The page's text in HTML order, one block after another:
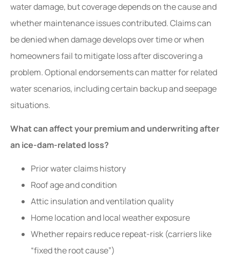
water damage, but coverage depends on the cause and
whether maintenance issues contributed. Claims can
be denied when damage develops over time or when
homeowners fail to mitigate loss after discovering a
problem. Optional endorsements can matter for related
water scenarios, including certain backup and seepage
situations.
What can affect your premium and underwriting after
an ice-dam-related loss?
Prior water claims history
Roof age and condition
Attic insulation and ventilation quality
Home location and local weather exposure
Whether repairs reduce repeat-risk (carriers like
“fixed the root cause”)